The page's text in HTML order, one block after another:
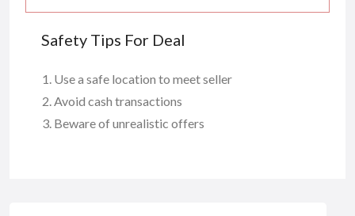
Safety Tips For Deal
Use a safe location to meet seller
Avoid cash transactions
Beware of unrealistic offers